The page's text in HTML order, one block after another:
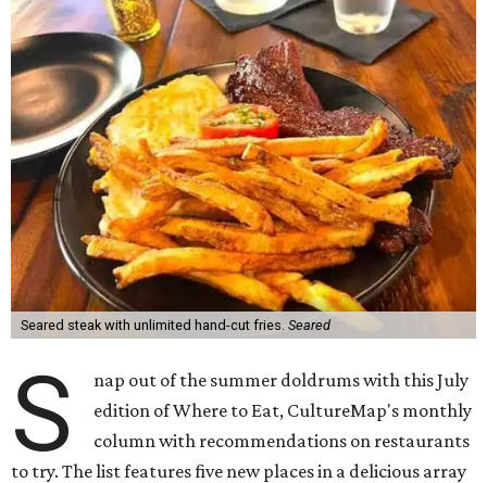
Seared steak with unlimited hand-cut fries. Seared
S
nap out of the summer doldrums with this July
edition of Where to Eat, CultureMap's monthly
column with recommendations on restaurants
to try. The list features five new places in a delicious array